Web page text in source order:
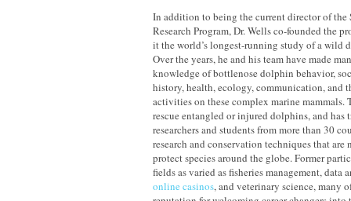
In addition to being the current director of the
Research Program, Dr. Wells co-founded the
it the world’s longest-running study of a wild
Over the years, he and his team have made
knowledge of bottlenose dolphin behavior,
history, health, ecology, communication, and
activities on these complex marine mammals.
rescue entangled or injured dolphins, and has
researchers and students from more than 30
research and conservation techniques that
protect species around the globe. Former
fields as varied as fisheries management, data
online casinos, and veterinary science, many